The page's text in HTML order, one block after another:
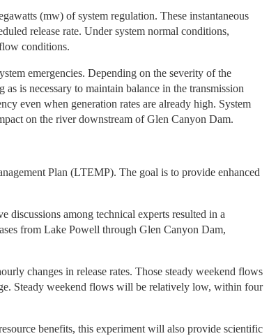
(mw) of system regulation. These instantaneous
release rate. Under system normal conditions,
conditions.
emergencies. Depending on the severity of the
is necessary to maintain balance in the transmission
even when generation rates are already high. System
on the river downstream of Glen Canyon Dam.
Plan (LTEMP). The goal is to provide enhanced
among technical experts resulted in a
from Lake Powell through Glen Canyon Dam,
changes in release rates. Those steady weekend flows
Steady weekend flows will be relatively low, within four
benefits, this experiment will also provide scientific